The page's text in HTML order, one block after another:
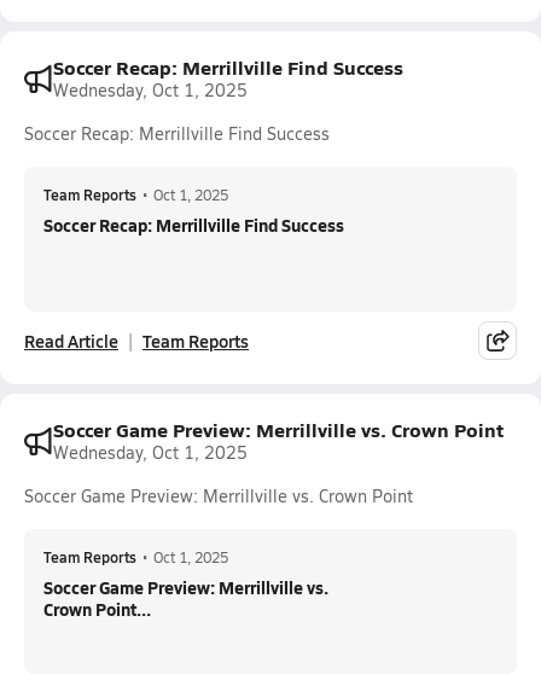
Soccer Recap: Merrillville Find Success
Wednesday, Oct 1, 2025
Soccer Recap: Merrillville Find Success
Team Reports • Oct 1, 2025
Soccer Recap: Merrillville Find Success
Read Article Team Reports
Soccer Game Preview: Merrillville vs. Crown Point
Wednesday, Oct 1, 2025
Soccer Game Preview: Merrillville vs. Crown Point
Team Reports • Oct 1, 2025
Soccer Game Preview: Merrillville vs.
Crown Point...